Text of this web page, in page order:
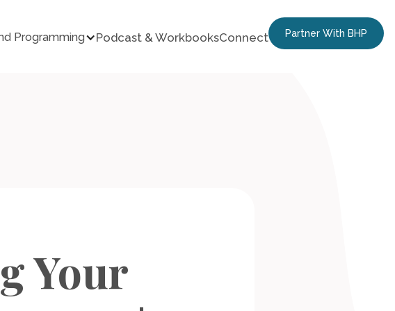
Programming Podcast & WorkbooksConnect Partner With BHP
Your